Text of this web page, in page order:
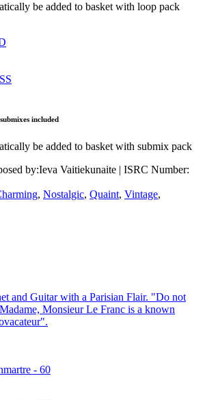
be added to basket with loop pack
included
be added to basket with submix pack
by:Ieva Vaitiekunaite | ISRC Number:
, Nostalgic, Quaint, Vintage,
and Guitar with a Parisian Flair. "Do not
Monsieur Le Franc is a known
- 60